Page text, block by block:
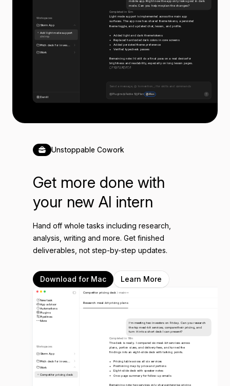
Workspaces
Storm App
Add light mode support
shrimp
Pitch deck for inves...
Work
Daniil
mobile app. Right now the app only looks good in dark
mode. Can you help me plan the changes?
Completed in 12m
Light mode support is implemented across the main app
surfaces. The app now has shared theme tokens, a persisted
theme toggle, and updated chat, lesson, and profile.
Added light and dark theme tokens
Replaced hardcoded dark colors in core screens
Added persisted theme preference
Verified typecheck passes
Remaining note: I’d still do a final pass on a real device for
brightness and readability, especially on long lesson pages.
11 7 6 3 3
Send a message, @ to mention, / for skills and commands
Plugins Fable 5 Plan Max
Unstoppable Cowork
Get more done with
your new AI intern
Hand off whole tasks including research,
analysis, writing and more. Get finished
deliverables, not step-by-step updates.
Download for Mac Learn More
New task
App advisor
Automations
Plugins
Pipelines
More
Workspaces
Storm App
Pitch deck for inves...
Work
Competitor pricing deck
Competitor pricing deck main
Research meal-kit pricing plans
I’m meeting two investors on Friday. Can you research
the top meal-kit services, compare their pricing, and
turn it into a short deck I can present?
Completed in 18m
The deck is ready. I compared six meal-kit services across
plans, portion sizes, and delivery fees, and turned the
findings into an eight-slide deck with talking points.
Pricing table across all six services
Positioning map by price and portions
Eight-slide deck with speaker notes
One-page summary for follow-up emails
Remaining note: two services only share enterprise pricing